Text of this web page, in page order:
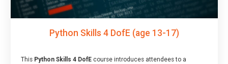
Python Skills 4 DofE (age 13-17)
This Python Skills 4 DofEcourse introduces attendees to a